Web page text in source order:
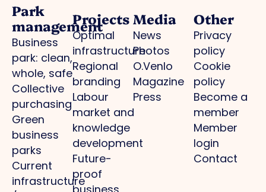
Park
management
Business
park: clean,
whole, safe
Collective
purchasing
Green
business
parks
Current
infrastructure
Projects
Optimal
infrastructure
Regional
branding
Labour
market and
knowledge
development
Future-
proof
Media
News
Photos
O.Venlo
Magazine
Press
Other
Privacy
policy
Cookie
policy
Become a
member
Member
login
Contact